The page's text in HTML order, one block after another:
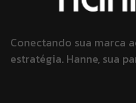
Conectando sua marca
estratégia. Hanne, sua